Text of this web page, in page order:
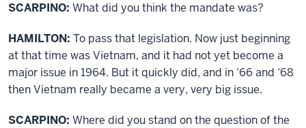
SCARPINO: What did you think the mandate was?
HAMILTON: To pass that legislation. Now just beginning
at that time was Vietnam, and it had not yet become a
major issue in 1964. But it quickly did, and in ‘66 and ‘68
then Vietnam really became a very, very big issue.
SCARPINO: Where did you stand on the question of the